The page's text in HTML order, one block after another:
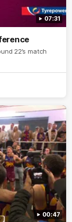
07:31
22’s match
00:47